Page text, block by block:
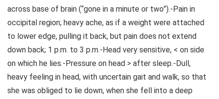
across base of brain (“gone in a minute or two”).-Pain in
occipital region; heavy ache, as if a weight were attached
to lower edge, pulling it back, but pain does not extend
down back; 1 p.m. to 3 p.m.-Head very sensitive, < on side
on which he lies.-Pressure on head > after sleep.-Dull,
heavy feeling in head, with uncertain gait and walk, so that
she was obliged to lie down, when she fell into a deep